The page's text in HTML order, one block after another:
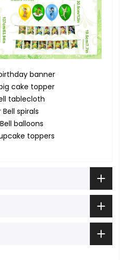
banner
cake topper
tablecloth
spirals
balloons
toppers